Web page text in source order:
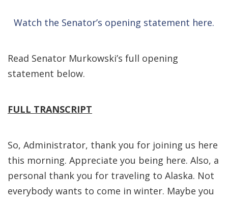
Watch the Senator’s opening statement here.
Read Senator Murkowski’s full opening
statement below.
FULL TRANSCRIPT
So, Administrator, thank you for joining us here
this morning. Appreciate you being here. Also, a
personal thank you for traveling to Alaska. Not
everybody wants to come in winter. Maybe you